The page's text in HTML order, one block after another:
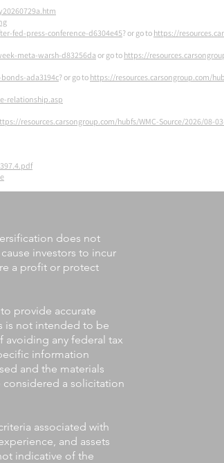
fed-press-conference-d6304e45? or go to https://
meta-warsh-d83256da or go to https://
ada3194c? or go to https://resources.carsongroup.com/
relationship.asp
resources.carsongroup.com/hubfs/WMC-Source/2026/08-
does not
investors to incur
a profit or protect
provide accurate
is not intended to be
avoiding any federal tax
information
and the materials
a solicitation
associated with
and assets
indicative of the